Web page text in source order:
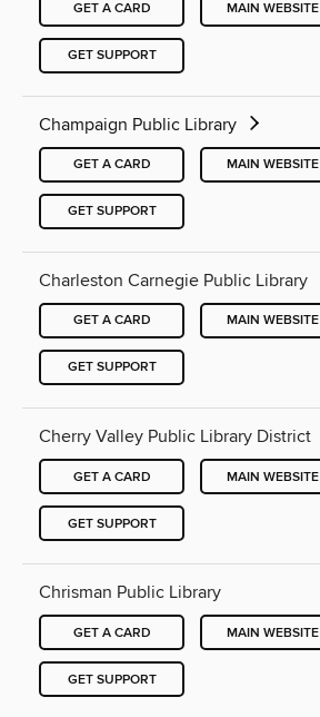
GET A CARD MAIN WEBSITE
GET SUPPORT
Champaign Public Library
GET A CARD MAIN WEBSITE
GET SUPPORT
Charleston Carnegie Public Library
GET A CARD MAIN WEBSITE
GET SUPPORT
Cherry Valley Public Library District
GET A CARD MAIN WEBSITE
GET SUPPORT
Chrisman Public Library
GET A CARD MAIN WEBSITE
GET SUPPORT